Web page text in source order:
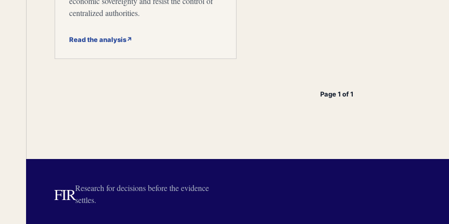
centralized authorities.
Read the analysis↗
Page 1 of 1
FIRResearch for decisions before the evidence
settles.